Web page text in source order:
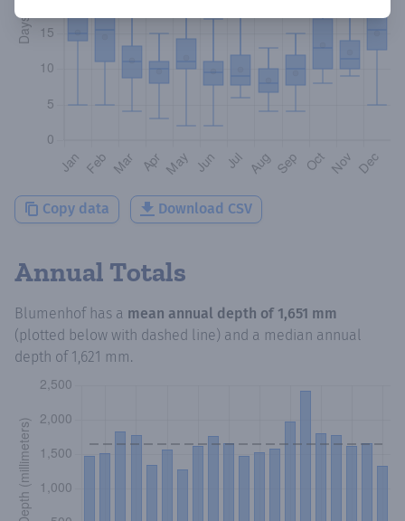
Copy data Download CSV
Annual Totals
Blumenhofhas a mean annual depth of 1,651 mm
(plotted below with dashed line) and a median annual
depth of 1,621 mm.